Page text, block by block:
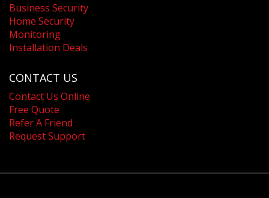
Business Security
Home Security
Monitoring
Installation Deals
CONTACT US
Contact Us Online
Free Quote
Refer A Friend
Request Support